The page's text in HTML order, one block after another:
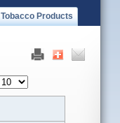
Tobacco Products